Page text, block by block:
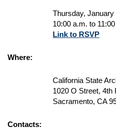
Thursday, January
10:00 a.m. to
Link to RSVP
Where:
California State
1020 O Street, 4th
Sacramento, CA
Contacts: